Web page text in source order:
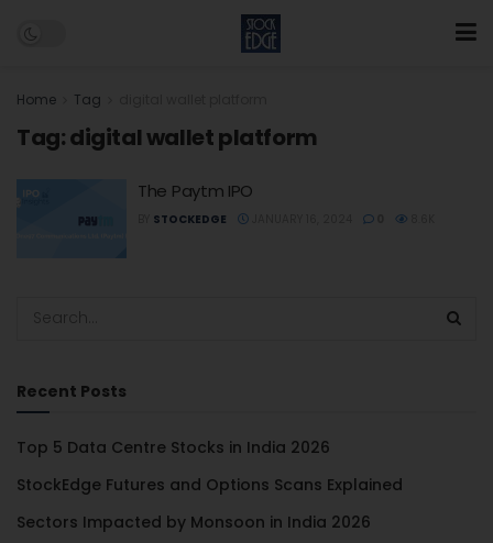
Home Tag
Tag:digital wallet platform
The Paytm IPO
STOCKEDGE
Recent Posts
Top 5 Data Centre Stocks in India 2026
StockEdge Futures and Options Scans Explained
Sectors Impacted by Monsoon in India 2026